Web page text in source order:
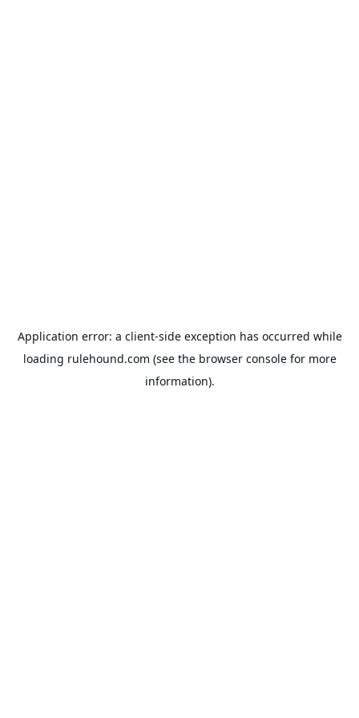
Application error: a client-side exception has occurred while
loading rulehound.com (see the browser consolefor more
information).